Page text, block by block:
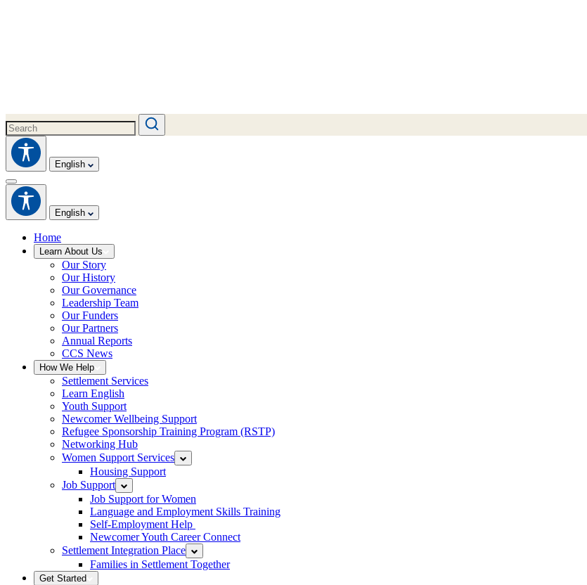
English
English
Home
Learn About Us
Our Story
Our History
Our Governance
Leadership Team
Our Funders
Our Partners
Annual Reports
CCS News
How We Help
Settlement Services
Learn English
Youth Support
Newcomer Wellbeing Support
Refugee Sponsorship Training Program (RSTP)
Networking Hub
Women Support Services
Housing Support
Job Support
Job Support for Women
Language and Employment Skills Training
Self-Employment Help
Newcomer Youth Career Connect
Settlement Integration Place
Families in Settlement Together
Get Started